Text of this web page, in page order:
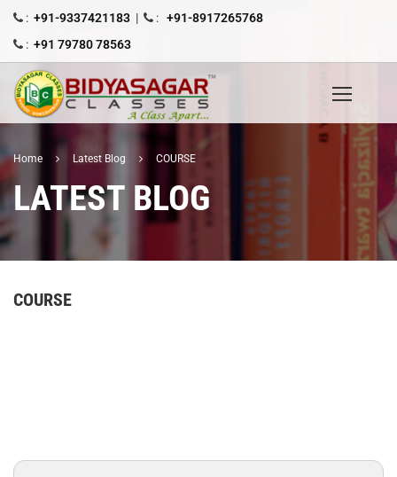
: +91-9337421183 | : +91-8917265768
: +91 79780 78563
Home Latest Blog COURSE
LATEST BLOG
COURSE